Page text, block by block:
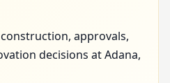
approvals,
decisions at Adana,